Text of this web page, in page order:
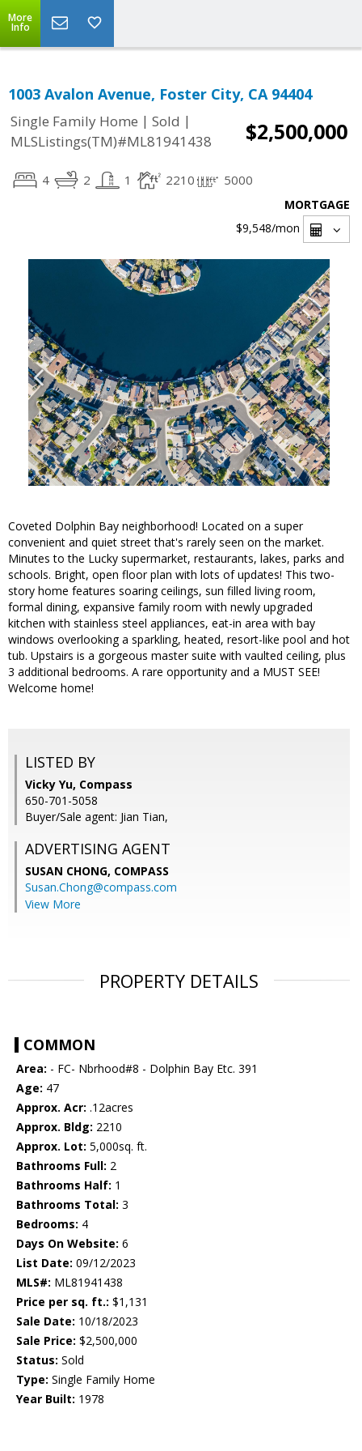
More
Info
1003 Avalon Avenue, Foster City, CA 94404
Single Family Home | Sold |
MLSListings(TM)#ML81941438
$2,500,000
4 2 1 2210 5000
MORTGAGE
$9,548/mon
Coveted Dolphin Bay neighborhood! Located on a super
convenient and quiet street that's rarely seen on the market.
Minutes to the Lucky supermarket, restaurants, lakes, parks and
schools. Bright, open floor plan with lots of updates! This two-
story home features soaring ceilings, sun filled living room,
formal dining, expansive family room with newly upgraded
kitchen with stainless steel appliances, eat-in area with bay
windows overlooking a sparkling, heated, resort-like pool and hot
tub. Upstairs is a gorgeous master suite with vaulted ceiling, plus
3 additional bedrooms. A rare opportunity and a MUST SEE!
Welcome home!
LISTED BY
Vicky Yu, Compass
650-701-5058
Buyer/Sale agent: Jian Tian,
ADVERTISING AGENT
SUSAN CHONG, COMPASS
Susan.Chong@compass.com
View More
PROPERTY DETAILS
COMMON
Area: - FC- Nbrhood#8 - Dolphin Bay Etc. 391
Age: 47
Approx. Acr: .12acres
Approx. Bldg: 2210
Approx. Lot: 5,000sq. ft.
Bathrooms Full: 2
Bathrooms Half: 1
Bathrooms Total: 3
Bedrooms: 4
Days On Website: 6
List Date: 09/12/2023
MLS#: ML81941438
Price per sq. ft.: $1,131
Sale Date: 10/18/2023
Sale Price: $2,500,000
Status: Sold
Type: Single Family Home
Year Built: 1978